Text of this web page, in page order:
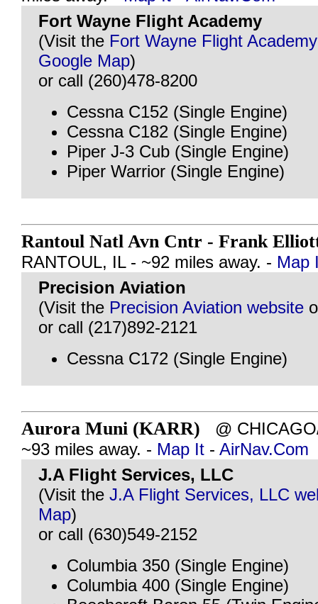
Fort Wayne Flight Academy
(Visit the Fort Wayne Flight
Google Map)
or call (260)478-8200
Cessna C152 (Single Engine)
Cessna C182 (Single Engine)
Piper J-3 Cub (Single Engine)
Piper Warrior (Single Engine)
Rantoul Natl Avn Cntr - Frank
RANTOUL, IL - ~92 miles away. - Map
Precision Aviation
(Visit the Precision Aviation website
or call (217)892-2121
Cessna C172 (Single Engine)
Aurora Muni (KARR) @
~93 miles away. - Map It - AirNav.Com
J.A Flight Services, LLC
(Visit the J.A Flight Services, LLC
Map)
or call (630)549-2152
Columbia 350 (Single Engine)
Columbia 400 (Single Engine)